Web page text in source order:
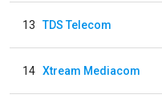
13 TDS Telecom
14 Xtream Mediacom